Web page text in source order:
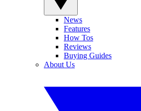
News
Features
How Tos
Reviews
Buying Guides
About Us